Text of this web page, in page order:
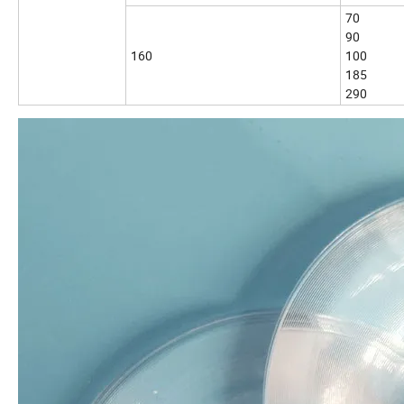
160
70
90
100
185
290